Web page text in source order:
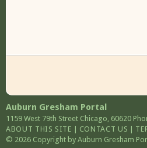
Auburn Gresham Portal
1159 West 79th Street Chicago 60620
ABOUT THIS SITE
CONTACT US
© 2026 Copyright by Auburn Gresham